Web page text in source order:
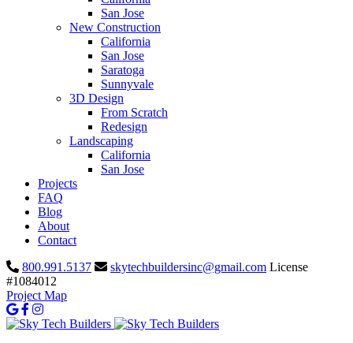
San Jose
New Construction
California
San Jose
Saratoga
Sunnyvale
3D Design
From Scratch
Redesign
Landscaping
California
San Jose
Projects
FAQ
Blog
About
Contact
800.991.5137
skytechbuildersinc@gmail.com License
#1084012
Project Map